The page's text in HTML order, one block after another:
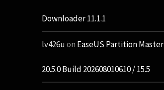
Downloader 11.1.1
lv426uon EaseUS Partition Master
20.5.0 Build 202608010610 / 15.5